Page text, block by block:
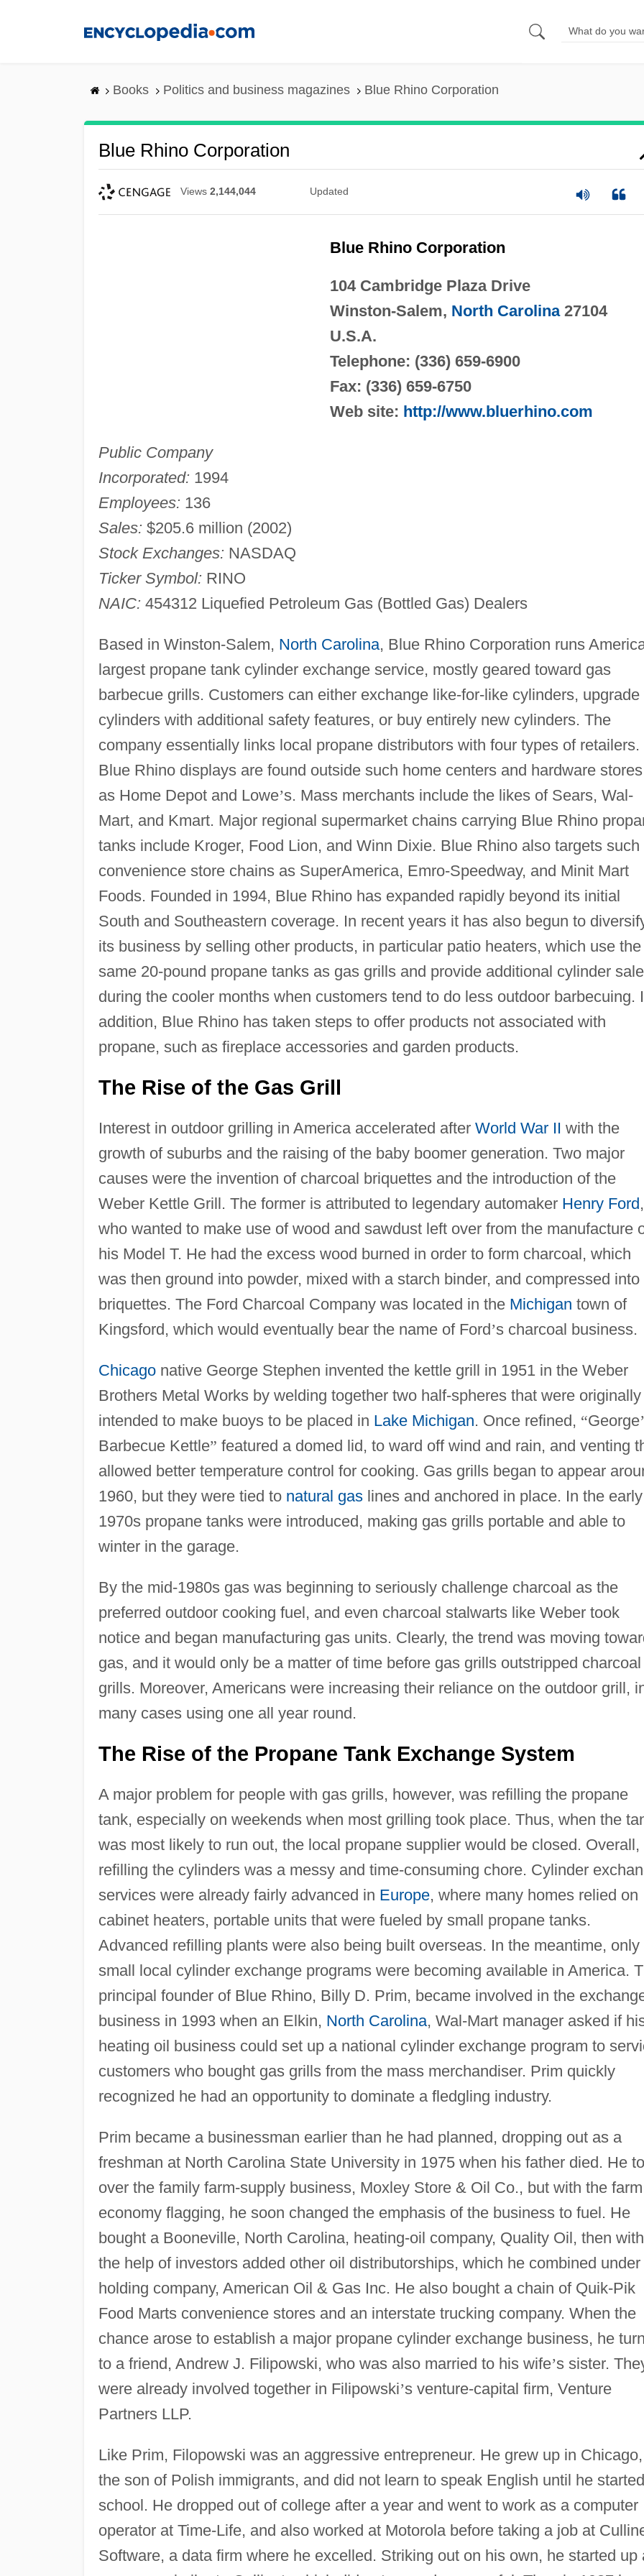
Books Politics and business magazines Blue Rhino Corporation
Blue Rhino Corporation
Views 2,144,044 Updated
Blue Rhino Corporation
104 Cambridge Plaza Drive
Winston-Salem, North Carolina27104
U.S.A.
Telephone: (336) 659-6900
Fax: (336) 659-6750
Web site: http://www.bluerhino.com
Public Company
Incorporated: 1994
Employees: 136
Sales: $205.6 million (2002)
Stock Exchanges: NASDAQ
Ticker Symbol: RINO
NAIC: 454312 Liquefied Petroleum Gas (Bottled Gas) Dealers
Based in Winston-Salem, North Carolina, Blue Rhino Corporation runs
largest propane tank cylinder exchange service, mostly geared toward gas
barbecue grills. Customers can either exchange like-for-like cylinders, upgrade
cylinders with additional safety features, or buy entirely new cylinders. The
company essentially links local propane distributors with four types of retailers.
Blue Rhino displays are found outside such home centers and hardware stores
as Home Depot and Lowe’s. Mass merchants include the likes of Sears, Wal-
Mart, and Kmart. Major regional supermarket chains carrying Blue Rhino
tanks include Kroger, Food Lion, and Winn Dixie. Blue Rhino also targets such
convenience store chains as SuperAmerica, Emro-Speedway, and Minit Mart
Foods. Founded in 1994, Blue Rhino has expanded rapidly beyond its initial
South and Southeastern coverage. In recent years it has also begun to
its business by selling other products, in particular patio heaters, which use the
same 20-pound propane tanks as gas grills and provide additional cylinder
during the cooler months when customers tend to do less outdoor barbecuing.
addition, Blue Rhino has taken steps to offer products not associated with
propane, such as fireplace accessories and garden products.
The Rise of the Gas Grill
Interest in outdoor grilling in America accelerated after World War II with the
growth of suburbs and the raising of the baby boomer generation. Two major
causes were the invention of charcoal briquettes and the introduction of the
Weber Kettle Grill. The former is attributed to legendary automaker Henry Ford,
who wanted to make use of wood and sawdust left over from the manufacture
his Model T. He had the excess wood burned in order to form charcoal, which
was then ground into powder, mixed with a starch binder, and compressed into
briquettes. The Ford Charcoal Company was located in the Michigan town of
Kingsford, which would eventually bear the name of Ford’s charcoal business.
Chicagonative George Stephen invented the kettle grill in 1951 in the Weber
Brothers Metal Works by welding together two half-spheres that were originally
intended to make buoys to be placed in Lake Michigan. Once refined, “George’
Barbecue Kettle” featured a domed lid, to ward off wind and rain, and venting
allowed better temperature control for cooking. Gas grills began to appear
1960, but they were tied to natural gaslines and anchored in place. In the early
1970s propane tanks were introduced, making gas grills portable and able to
winter in the garage.
By the mid-1980s gas was beginning to seriously challenge charcoal as the
preferred outdoor cooking fuel, and even charcoal stalwarts like Weber took
notice and began manufacturing gas units. Clearly, the trend was moving
gas, and it would only be a matter of time before gas grills outstripped charcoal
grills. Moreover, Americans were increasing their reliance on the outdoor grill,
many cases using one all year round.
The Rise of the Propane Tank Exchange System
A major problem for people with gas grills, however, was refilling the propane
tank, especially on weekends when most grilling took place. Thus, when the
was most likely to run out, the local propane supplier would be closed. Overall,
refilling the cylinders was a messy and time-consuming chore. Cylinder
services were already fairly advanced in Europe, where many homes relied on
cabinet heaters, portable units that were fueled by small propane tanks.
Advanced refilling plants were also being built overseas. In the meantime, only
small local cylinder exchange programs were becoming available in America.
principal founder of Blue Rhino, Billy D. Prim, became involved in the
business in 1993 when an Elkin, North Carolina, Wal-Mart manager asked if
heating oil business could set up a national cylinder exchange program to
customers who bought gas grills from the mass merchandiser. Prim quickly
recognized he had an opportunity to dominate a fledgling industry.
Prim became a businessman earlier than he had planned, dropping out as a
freshman at North Carolina State University in 1975 when his father died. He
over the family farm-supply business, Moxley Store & Oil Co., but with the farm
economy flagging, he soon changed the emphasis of the business to fuel. He
bought a Booneville, North Carolina, heating-oil company, Quality Oil, then with
the help of investors added other oil distributorships, which he combined under
holding company, American Oil & Gas Inc. He also bought a chain of Quik-Pik
Food Marts convenience stores and an interstate trucking company. When the
chance arose to establish a major propane cylinder exchange business, he
to a friend, Andrew J. Filipowski, who was also married to his wife’s sister.
were already involved together in Filipowski’s venture-capital firm, Venture
Partners LLP.
Like Prim, Filopowski was an aggressive entrepreneur. He grew up in Chicago,
the son of Polish immigrants, and did not learn to speak English until he started
school. He dropped out of college after a year and went to work as a computer
operator at Time-Life, and also worked at Motorola before taking a job at
Software, a data firm where he excelled. Striking out on his own, he started up